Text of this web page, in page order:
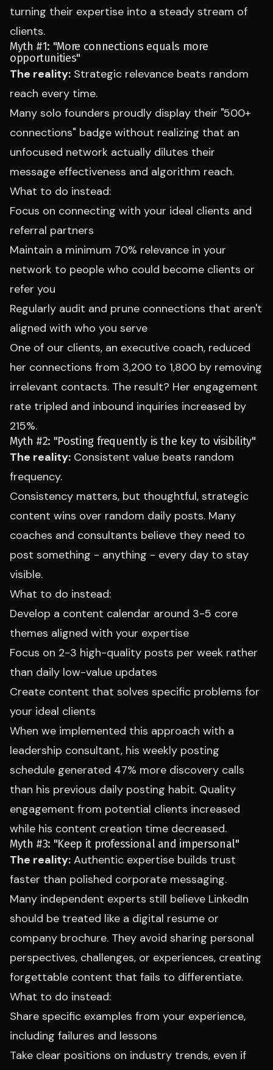
turning their expertise into a steady stream of
clients.
Myth #1: "More connections equals more
opportunities"
The reality: Strategic relevance beats random
reach every time.
Many solo founders proudly display their "500+
connections" badge without realizing that an
unfocused network actually dilutes their
message effectiveness and algorithm reach.
What to do instead:
Focus on connecting with your ideal clients and
referral partners
Maintain a minimum 70% relevance in your
network to people who could become clients or
refer you
Regularly audit and prune connections that aren't
aligned with who you serve
One of our clients, an executive coach, reduced
her connections from 3,200 to 1,800 by removing
irrelevant contacts. The result? Her engagement
rate tripled and inbound inquiries increased by
215%.
Myth #2: "Posting frequently is the key to visibility"
The reality: Consistent value beats random
frequency.
Consistency matters, but thoughtful, strategic
content wins over random daily posts. Many
coaches and consultants believe they need to
post something - anything - every day to stay
visible.
What to do instead:
Develop a content calendar around 3-5 core
themes aligned with your expertise
Focus on 2-3 high-quality posts per week rather
than daily low-value updates
Create content that solves specific problems for
your ideal clients
When we implemented this approach with a
leadership consultant, his weekly posting
schedule generated 47% more discovery calls
than his previous daily posting habit. Quality
engagement from potential clients increased
while his content creation time decreased.
Myth #3: "Keep it professional and impersonal"
The reality: Authentic expertise builds trust
faster than polished corporate messaging.
Many independent experts still believe LinkedIn
should be treated like a digital resume or
company brochure. They avoid sharing personal
perspectives, challenges, or experiences, creating
forgettable content that fails to differentiate.
What to do instead:
Share specific examples from your experience,
including failures and lessons
Take clear positions on industry trends, even if